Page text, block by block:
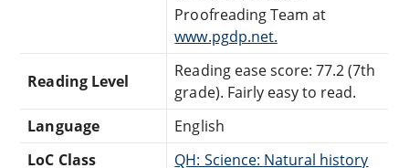
Proofreading Team at
www.pgdp.net.
Reading Level
Reading ease score: 77.2 (7th
grade). Fairly easy to read.
Language
English
LoC Class
QH: Science: Natural history